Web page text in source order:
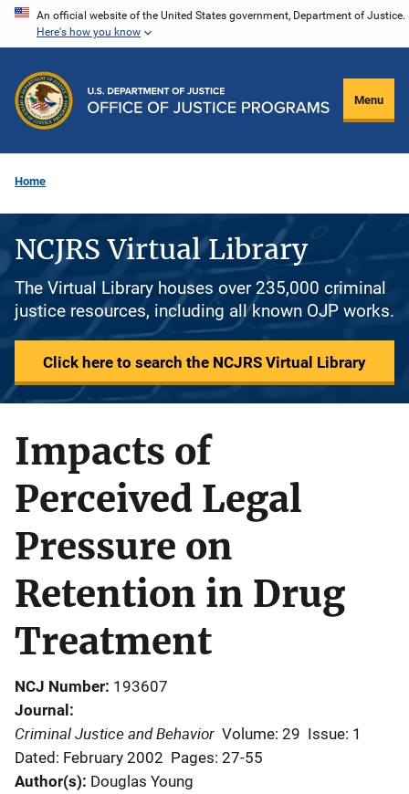
Skip
content
An official website of the United States government, Department of Justice.
Here's how you know
Menu
Home
NCJRS Virtual Library
The Virtual Library houses over 235,000 criminal
justice resources, including all known OJP works.
Click here to search the NCJRS Virtual Library
Impacts of
Perceived Legal
Pressure on
Retention in Drug
Treatment
NCJ Number 193607
Journal
Criminal Justice and Behavior Volume: 29 Issue: 1
Dated: February 2002 Pages: 27-55
Author(s) Douglas Young